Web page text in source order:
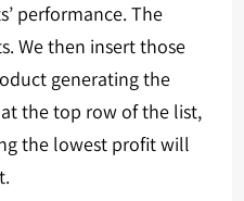
performance. The
We then insert those
generating the
the top row of the list,
the lowest profit will